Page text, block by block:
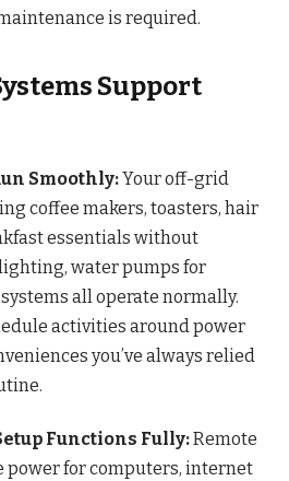
is required.
Support
Smoothly:Your off-grid
coffee makers, toasters, hair
essentials without
water pumps for
all operate normally.
activities around power
you’ve always relied
Functions Fully:Remote
for computers, internet